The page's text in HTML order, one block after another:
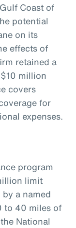
Coast of
potential
on its
effects of
retained a
million
covers
for
expenses.
program
limit
a named
to 40 miles of
National